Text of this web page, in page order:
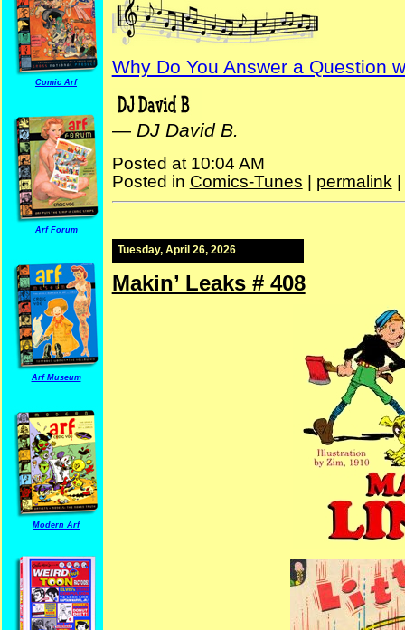
Comic Arf
Arf Forum
Arf Museum
Modern Arf
Why Do You Answer a Question
— DJ David B.
Posted at 10:04 AM
Posted in Comics-Tunes | permalink |
Tuesday, April 26, 2026
Makin’ Leaks # 408